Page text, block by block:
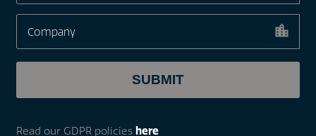
Read our GDPR policies here